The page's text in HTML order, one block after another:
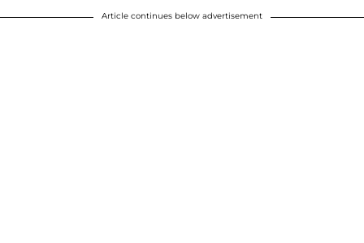
Article continues below advertisement